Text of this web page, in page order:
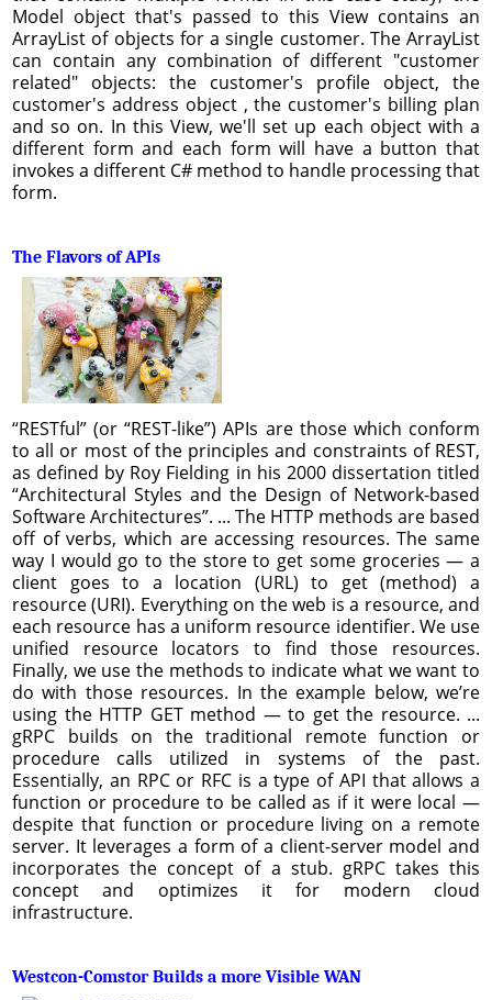
Model object that's passed to this View contains an
ArrayList of objects for a single customer. The ArrayList
can contain any combination of different "customer
related" objects: the customer's profile object, the
customer's address object , the customer's billing plan
and so on. In this View, we'll set up each object with a
different form and each form will have a button that
invokes a different C# method to handle processing that
form.
The Flavors of APIs
“RESTful” (or “REST-like”) APIs are those which conform
to all or most of the principles and constraints of REST,
as defined by Roy Fielding in his 2000 dissertation titled
“Architectural Styles and the Design of Network-based
Software Architectures”. ... The HTTP methods are based
off of verbs, which are accessing resources. The same
way I would go to the store to get some groceries — a
client goes to a location (URL) to get (method) a
resource (URI). Everything on the web is a resource, and
each resource has a uniform resource identifier. We use
unified resource locators to find those resources.
Finally, we use the methods to indicate what we want to
do with those resources. In the example below, we’re
using the HTTP GET method — to get the resource. ...
gRPC builds on the traditional remote function or
procedure calls utilized in systems of the past.
Essentially, an RPC or RFC is a type of API that allows a
function or procedure to be called as if it were local —
despite that function or procedure living on a remote
server. It leverages a form of a client-server model and
incorporates the concept of a stub. gRPC takes this
concept and optimizes it for modern cloud
infrastructure.
Westcon-Comstor Builds a more Visible WAN